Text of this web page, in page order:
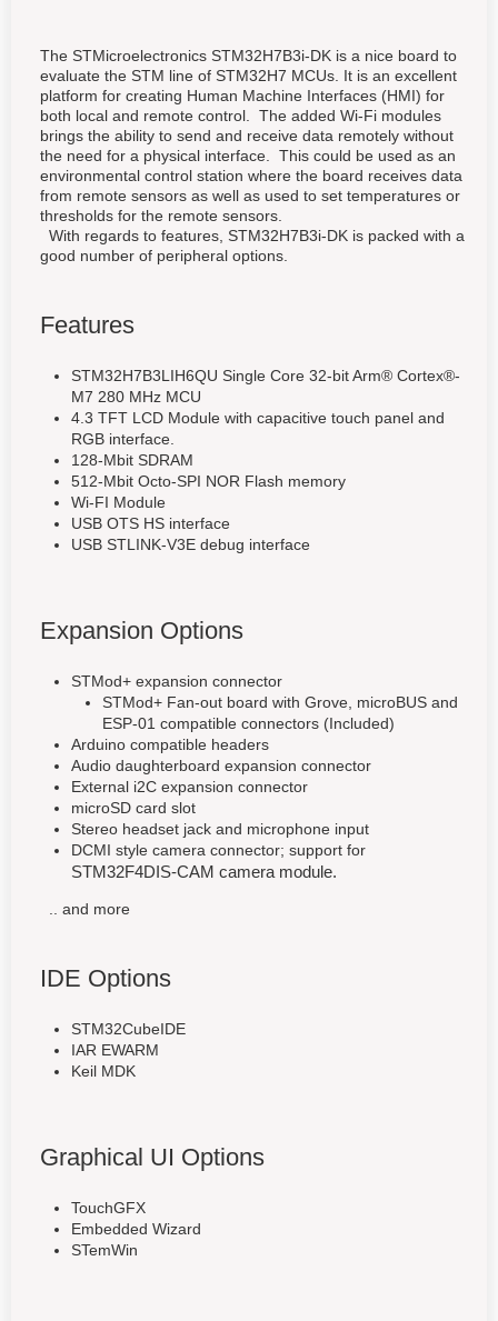
The STMicroelectronics STM32H7B3i-DK is a nice board to
evaluate the STM line of STM32H7 MCUs. It is an excellent
platform for creating Human Machine Interfaces (HMI) for
both local and remote control. The added Wi-Fi modules
brings the ability to send and receive data remotely without
the need for a physical interface. This could be used as an
environmental control station where the board receives data
from remote sensors as well as used to set temperatures or
thresholds for the remote sensors.
With regards to features, STM32H7B3i-DK is packed with a
good number of peripheral options.
Features
STM32H7B3LIH6QU Single Core 32-bit Arm® Cortex®-
M7 280 MHz MCU
4.3 TFT LCD Module with capacitive touch panel and
RGB interface.
128-Mbit SDRAM
512-Mbit Octo-SPI NOR Flash memory
Wi-FI Module
USB OTS HS interface
USB STLINK-V3E debug interface
Expansion Options
STMod+ expansion connector
STMod+ Fan-out board with Grove, microBUS and
ESP-01 compatible connectors (Included)
Arduino compatible headers
Audio daughterboard expansion connector
External i2C expansion connector
microSD card slot
Stereo headset jack and microphone input
DCMI style camera connector; support for
STM32F4DIS-CAM camera module.
.. and more
IDE Options
STM32CubeIDE
IAR EWARM
Keil MDK
Graphical UI Options
TouchGFX
Embedded Wizard
STemWin